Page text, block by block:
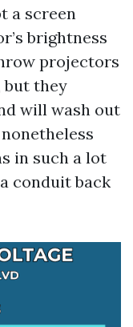
a screen
brightness
projectors
but they
will wash out
in such a lot
conduit back